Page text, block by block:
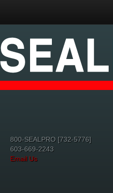
800-SEALPRO [732-5776]
603-669-2243
Email Us